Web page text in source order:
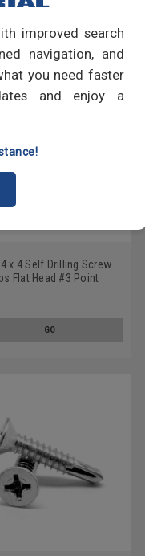
improved search
navigation, and
you need faster
and enjoy a
x 4 Self Drilling Screw
Flat Head #3 Point
GO